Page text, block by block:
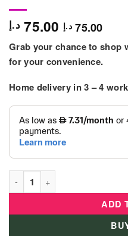
75.00 د.إ 75.00 د.إ
Grab your chance to shop
for your convenience.
Home delivery in3 – 4
Tokidas - Personalized
ADD